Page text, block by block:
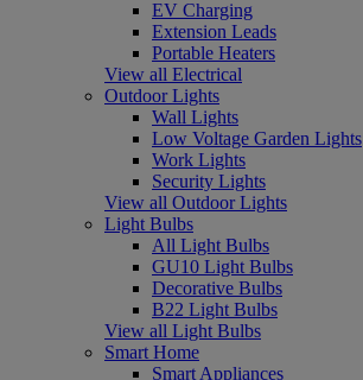
EV Charging
Extension Leads
Portable Heaters
View all Electrical
Outdoor Lights
Wall Lights
Low Voltage Garden Lights
Work Lights
Security Lights
View all Outdoor Lights
Light Bulbs
All Light Bulbs
GU10 Light Bulbs
Decorative Bulbs
B22 Light Bulbs
View all Light Bulbs
Smart Home
Smart Appliances